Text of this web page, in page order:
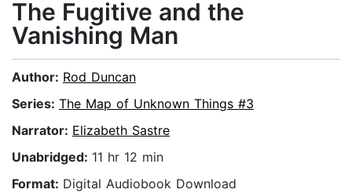
The Fugitive and the
Vanishing Man
Author: Rod Duncan
Series: The Map of Unknown Things #3
Narrator: Elizabeth Sastre
Unabridged: 11 hr 12 min
Format: Digital Audiobook Download